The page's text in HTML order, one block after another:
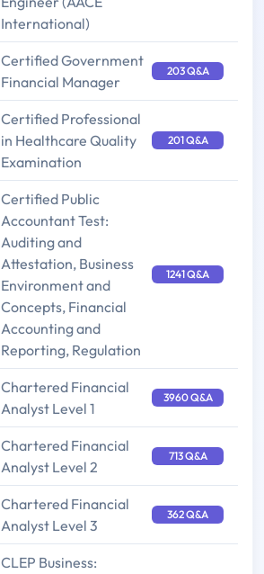
International)
Certified Government
Financial Manager
203 Q&A
Certified Professional
in Healthcare Quality
Examination
201 Q&A
Certified Public
Accountant Test:
Auditing and
Attestation, Business
Environment and
Concepts, Financial
Accounting and
Reporting, Regulation
1241 Q&A
Chartered Financial
Analyst Level 1
3960 Q&A
Chartered Financial
Analyst Level 2
713 Q&A
Chartered Financial
Analyst Level 3
362 Q&A
CLEP Business: